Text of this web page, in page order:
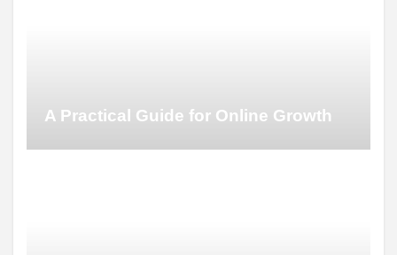
A Practical Guide for Online Growth